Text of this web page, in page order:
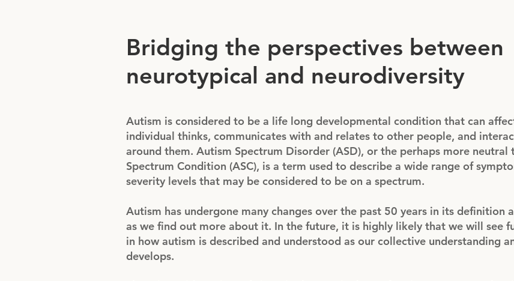
Bridging the perspectives between
neurotypical and neurodiversity
Autism is considered to be a life long developmental condition that can
individual thinks, communicates with and relates to other people, and
around them. Autism Spectrum Disorder (ASD), or the perhaps more
Spectrum Condition (ASC), is a term used to describe a wide range of
severity levels that may be considered to be on a spectrum.
Autism has undergone many changes over the past 50 years in its definition
as we find out more about it. In the future, it is highly likely that we will see
in how autism is described and understood as our collective understanding
develops.